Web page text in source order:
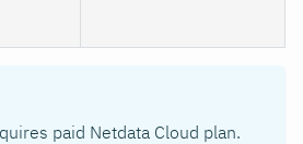
paid Netdata Cloud plan.